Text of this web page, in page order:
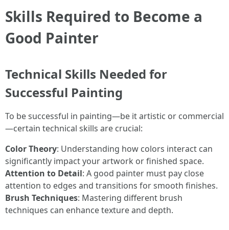
Skills Required to Become a
Good Painter
Technical Skills Needed for
Successful Painting
To be successful in painting—be it artistic or commercial
—certain technical skills are crucial:
Color Theory: Understanding how colors interact can
significantly impact your artwork or finished space.
Attention to Detail: A good painter must pay close
attention to edges and transitions for smooth finishes.
Brush Techniques: Mastering different brush
techniques can enhance texture and depth.